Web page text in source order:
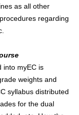
as all other
regarding
into myEC is
weights and
syllabus distributed
for the dual